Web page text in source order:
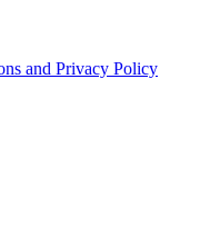
and Privacy Policy